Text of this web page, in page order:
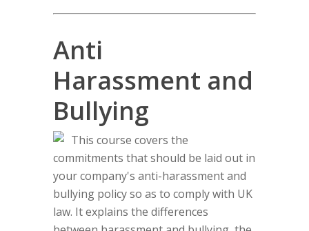
Anti
Harassment and
Bullying
This course covers the
commitments that should be laid out in
your company's anti-harassment and
bullying policy so as to comply with UK
law. It explains the differences